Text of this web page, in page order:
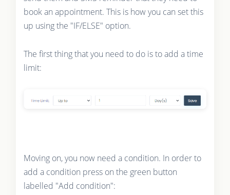
book an appointment. This is how you can set this
up using the "IF/ELSE" option.
The first thing that you need to do is to add a time
limit:
Moving on, you now need a condition. In order to
add a condition press on the green button
labelled "Add condition":